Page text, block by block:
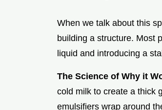
When we talk about this
building a structure. Most
liquid and introducing a
The Science of Why it
cold milk to create a thick
emulsifiers wrap around